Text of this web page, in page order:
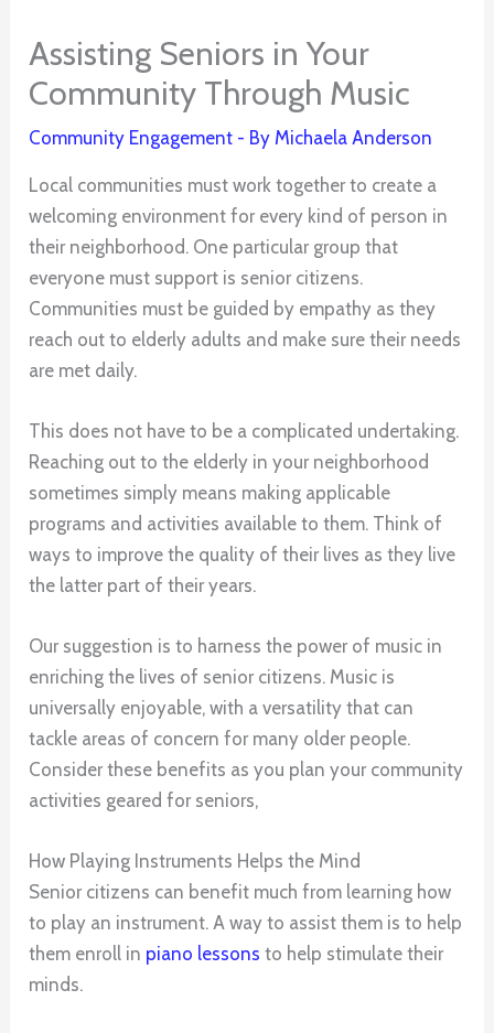
Assisting Seniors in Your
Community Through Music
Community Engagement - By Michaela Anderson
Local communities must work together to create a
welcoming environment for every kind of person in
their neighborhood. One particular group that
everyone must support is senior citizens.
Communities must be guided by empathy as they
reach out to elderly adults and make sure their needs
are met daily.
This does not have to be a complicated undertaking.
Reaching out to the elderly in your neighborhood
sometimes simply means making applicable
programs and activities available to them. Think of
ways to improve the quality of their lives as they live
the latter part of their years.
Our suggestion is to harness the power of music in
enriching the lives of senior citizens. Music is
universally enjoyable, with a versatility that can
tackle areas of concern for many older people.
Consider these benefits as you plan your community
activities geared for seniors,
How Playing Instruments Helps the Mind
Senior citizens can benefit much from learning how
to play an instrument. A way to assist them is to help
them enroll in piano lessons to help stimulate their
minds.